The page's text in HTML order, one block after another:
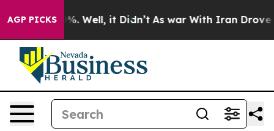
AGP PICKS
40%. Well, it Didn’t As war With Iran Drove oil